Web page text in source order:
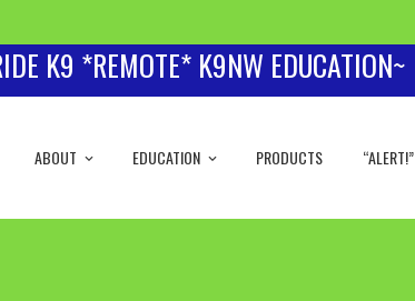
K9 *REMOTE* K9NW EDUCATION~
ABOUT EDUCATION PRODUCTS “ALERT!”